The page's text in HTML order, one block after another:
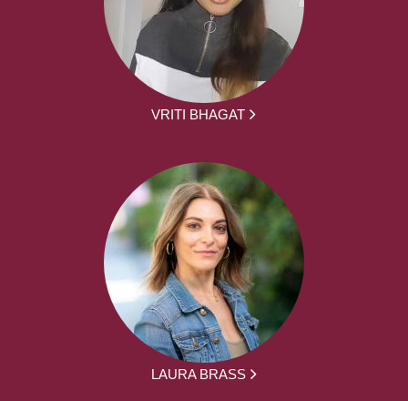
VRITI BHAGAT
LAURA BRASS